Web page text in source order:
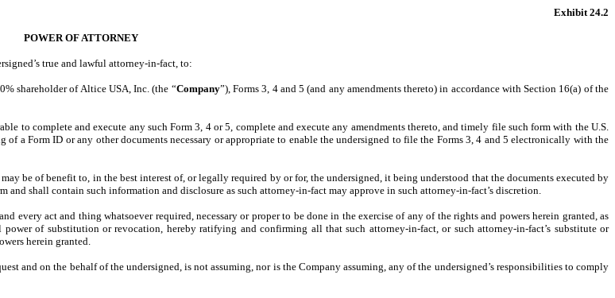
Exhibit 24.2
POWER OF ATTORNEY
true and lawful attorney-in-fact, to:
shareholder of Altice USA, Inc. (the “Company”), Forms 3, 4 and 5 (and any amendments thereto) in accordance with Section 16(a) of the
to complete and execute any such Form 3, 4 or 5, complete and execute any amendments thereto, and timely file such form with the U.S.
a Form ID or any other documents necessary or appropriate to enable the undersigned to file the Forms 3, 4 and 5 electronically with the
be of benefit to, in the best interest of, or legally required by or for, the undersigned, it being understood that the documents executed by
shall contain such information and disclosure as such attorney-in-fact may approve in such attorney-in-fact’s discretion.
act and thing whatsoever required, necessary or proper to be done in the exercise of any of the rights and powers herein granted, as
of substitution or revocation, hereby ratifying and confirming all that such attorney-in-fact, or such attorney-in-fact’s substitute or
herein granted.
and on the behalf of the undersigned, is not assuming, nor is the Company assuming, any of the undersigned’s responsibilities to comply